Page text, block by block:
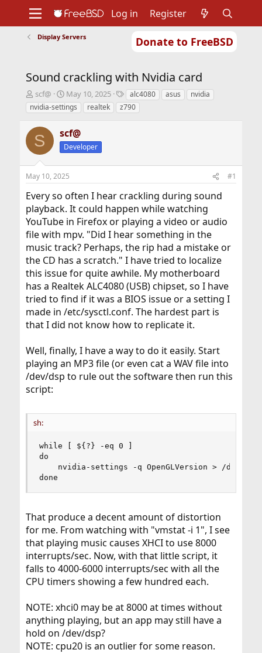
Donate to FreeBSD
Support
Foundation
Log in Register
Display Servers
Sound crackling with Nvidia card
T
h
r
e
a
d
s
t
a
t
e
r
scf@
S
t
a
t
d
a
t
e
May 10, 2025
T
a
g
alc4080 asus
nvidia
nvidia-settings
realtek z790
S scf@
Developer
May 10, 2025 #1
Every so often I hear crackling during sound
playback. It could happen while watching
YouTube in Firefox or playing a video or audio
file with mpv. "Did I hear something in the
music track? Perhaps, the rip had a mistake or
the CD has a scratch." I have tried to localize
this issue for quite awhile. My motherboard
has a Realtek ALC4080 (USB) chipset, so I have
tried to find if it was a BIOS issue or a setting I
made in /etc/sysctl.conf. The hardest part is
that I did not know how to replicate it.
Well, finally, I have a way to do it easily. Start
playing an MP3 file (or even cat a WAV file into
/dev/dsp to rule out the software then run this
script:
sh:
while [ ${?} -eq 0 ]
do
nvidia-settings -q OpenGLVersion > /dev/
done
That produce a decent amount of distortion
for me. From watching with "vmstat -i 1", I see
that playing music causes XHCI to use 8000
interrupts/sec. Now, with that little script, it
falls to 4000-6000 interrupts/sec with all the
CPU timers showing a few hundred each.
NOTE: xhci0 may be at 8000 at times without
anything playing, but an app may still have a
hold on /dev/dsp?
NOTE: cpu20 is an outlier for some reason.